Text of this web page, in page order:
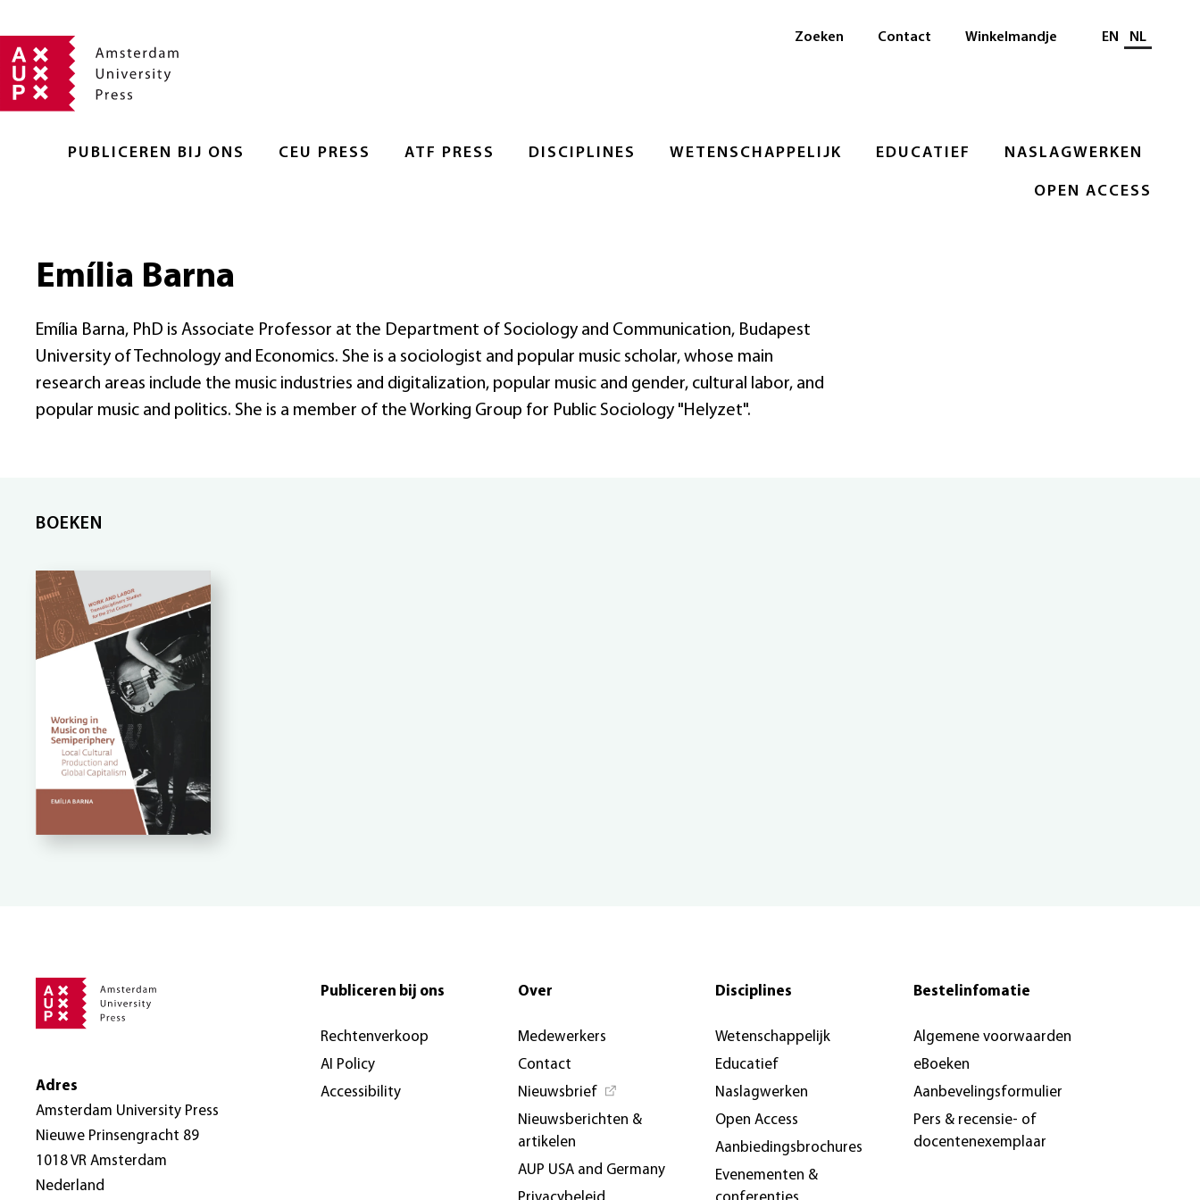
PUBLICEREN BIJ ONS CEU PRESS ATF PRESS DISCIPLINES WETENSCHAPPELIJK EDUCATIEF NASLAGWERKEN
OPEN ACCESS
Zoeken Contact Winkelmandje Selecteer taal
EN NL
Emília Barna
Emília Barna, PhD is Associate Professor at the Department of Sociology and Communication, Budapest
University of Technology and Economics. She is a sociologist and popular music scholar, whose main
research areas include the music industries and digitalization, popular music and gender, cultural labor, and
popular music and politics. She is a member of the Working Group for Public Sociology "Helyzet".
BOEKEN
Adres
Amsterdam University Press
Nieuwe Prinsengracht 89
1018 VR Amsterdam
Nederland
Publiceren bij ons
Rechtenverkoop
AI Policy
Accessibility
Over
Medewerkers
Contact
Nieuwsbrief
Nieuwsberichten &
artikelen
AUP USA and Germany
Disciplines
Wetenschappelijk
Educatief
Naslagwerken
Open Access
Aanbiedingsbrochures
Evenementen &
Bestelinfomatie
Algemene voorwaarden
eBoeken
Aanbevelingsformulier
Pers & recensie- of
docentenexemplaar